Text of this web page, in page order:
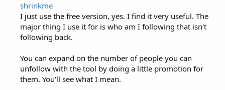
shrinkme
I just use the free version, yes. I find it very useful. The
major thing I use it for is who am I following that isn't
following back.
You can expand on the number of people you can
unfollow with the tool by doing a little promotion for
them. You'll see what I mean.